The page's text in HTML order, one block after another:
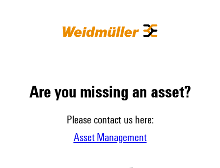
Are you missing an asset?
Please contact us here:
Asset Management